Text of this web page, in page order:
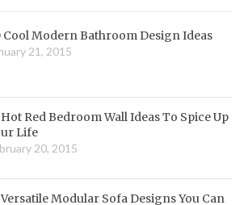
Cool Modern Bathroom Design Ideas
21, 2015
Hot Red Bedroom Wall Ideas To Spice Up
Life
20, 2015
Versatile Modular Sofa Designs You Can